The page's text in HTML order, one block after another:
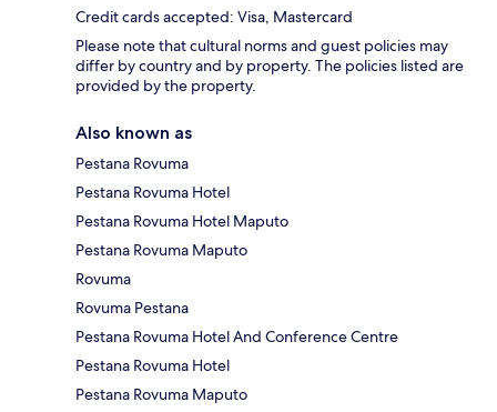
Credit cards accepted: Visa, Mastercard
Please note that cultural norms and guest policies may
differ by country and by property. The policies listed are
provided by the property.
Also known as
Pestana Rovuma
Pestana Rovuma Hotel
Pestana Rovuma Hotel Maputo
Pestana Rovuma Maputo
Rovuma
Rovuma Pestana
Pestana Rovuma Hotel And Conference Centre
Pestana Rovuma Hotel
Pestana Rovuma Maputo